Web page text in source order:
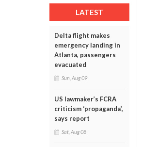
LATEST
Delta flight makes
emergency landing in
Atlanta, passengers
evacuated
Sun, Aug 09
US lawmaker’s FCRA
criticism ‘propaganda’,
says report
Sat, Aug 08